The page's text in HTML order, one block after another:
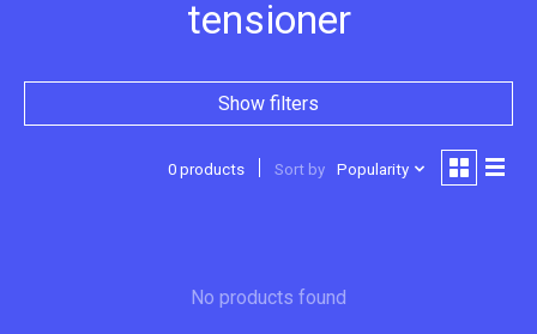
tensioner
Show filters
0 products Sort by Popularity
No products found